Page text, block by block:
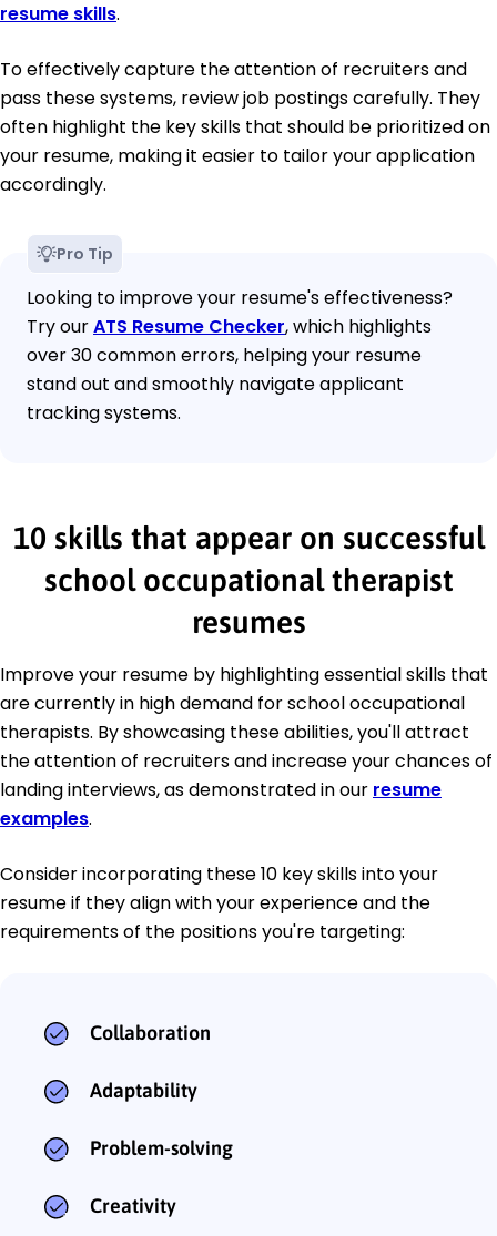
resume skills.
To effectively capture the attention of recruiters and
pass these systems, review job postings carefully. They
often highlight the key skills that should be prioritized on
your resume, making it easier to tailor your application
accordingly.
Pro Tip
Looking to improve your resume's effectiveness?
Try ourATS Resume Checker, which highlights
over 30 common errors, helping your resume
stand out and smoothly navigate applicant
tracking systems.
10 skills that appear on successful
school occupational therapist
resumes
Improve your resume by highlighting essential skills that
are currently in high demand for school occupational
therapists. By showcasing these abilities, you'll attract
the attention of recruiters and increase your chances of
landing interviews, as demonstrated in our resume
examples.
Consider incorporating these 10 key skills into your
resume if they align with your experience and the
requirements of the positions you're targeting:
Collaboration
Adaptability
Problem-solving
Creativity